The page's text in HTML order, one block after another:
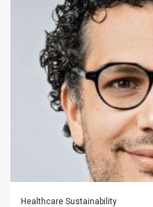
Healthcare Sustainability